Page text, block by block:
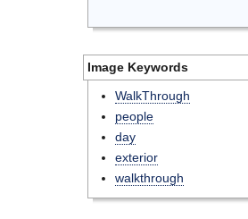
Image Keywords
WalkThrough
people
day
exterior
walkthrough